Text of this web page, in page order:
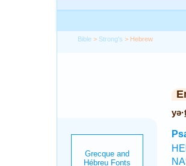
Bible > Strong's > Hebrew